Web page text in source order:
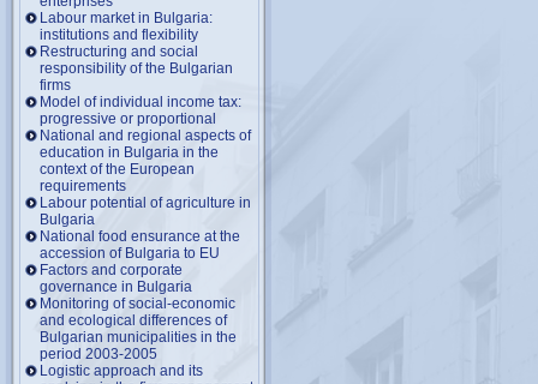
Labour market in Bulgaria:
institutions and flexibility
Restructuring and social
responsibility of the Bulgarian
firms
Model of individual income tax:
progressive or proportional
National and regional aspects of
education in Bulgaria in the
context of the European
requirements
Labour potential of agriculture in
Bulgaria
National food ensurance at the
accession of Bulgaria to EU
Factors and corporate
governance in Bulgaria
Monitoring of social-economic
and ecological differences of
Bulgarian municipalities in the
period 2003-2005
Logistic approach and its